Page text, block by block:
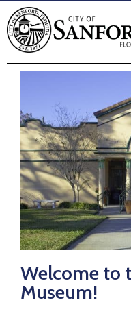
Government
Business
Visitors
How
Do
Welcome to
Museum!